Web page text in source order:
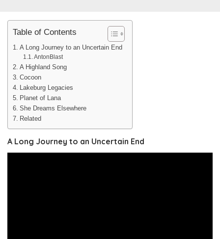
Table of Contents
A Long Journey to an Uncertain End
AntonBlast
A Highland Song
Cocoon
Lakeburg Legacies
Planet of Lana
She Dreams Elsewhere
Related
A Long Journey to an Uncertain End